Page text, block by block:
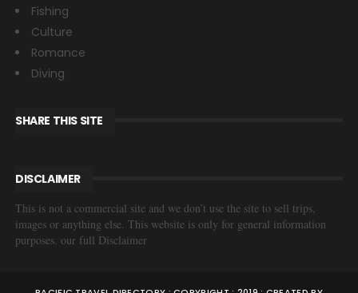
Fishing
Culture
Romance
Diving
SHARE THIS SITE
DISCLAIMER
This is not a commercial site and we don’t use the site to sell trips,
images or anything else. This website is only for general information
purposes. our full Disclaimer